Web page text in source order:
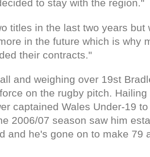
to stay with the region."
titles in the last two years
in the future which is why
their contracts."
and weighing over 19st
on the rugby pitch.
captained Wales Under-19
2006/07 season saw him
and he's gone on to make 79